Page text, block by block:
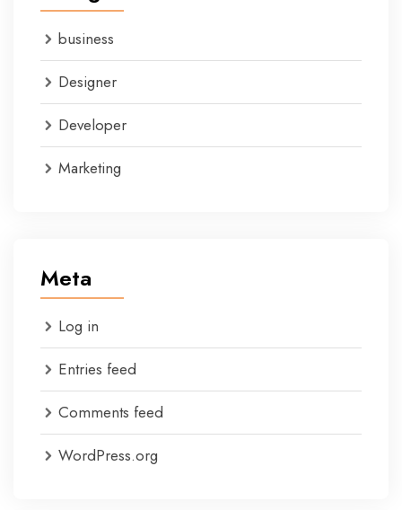
business
Designer
Developer
Marketing
Meta
Log in
Entries feed
Comments feed
WordPress.org